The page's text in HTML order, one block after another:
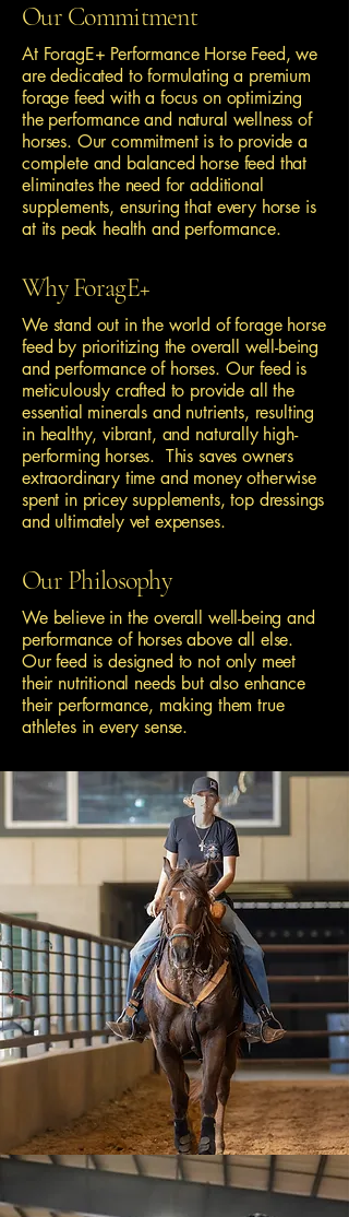
Our Commitment
At ForagE+ Performance Horse Feed, we
are dedicated to formulating a premium
forage feed with a focus on optimizing
the performance and natural wellness of
horses. Our commitment is to provide a
complete and balanced horse feed that
eliminates the need for additional
supplements, ensuring that every horse is
at its peak health and performance.
Why ForagE+
We stand out in the world of forage horse
feed by prioritizing the overall well-being
and performance of horses. Our feed is
meticulously crafted to provide all the
essential minerals and nutrients, resulting
in healthy, vibrant, and naturally high-
performing horses. This saves owners
extraordinary time and money otherwise
spent in pricey supplements, top dressings
and ultimately vet expenses.
Our Philosophy
We believe in the overall well-being and
performance of horses above all else.
Our feed is designed to not only meet
their nutritional needs but also enhance
their performance, making them true
athletes in every sense.